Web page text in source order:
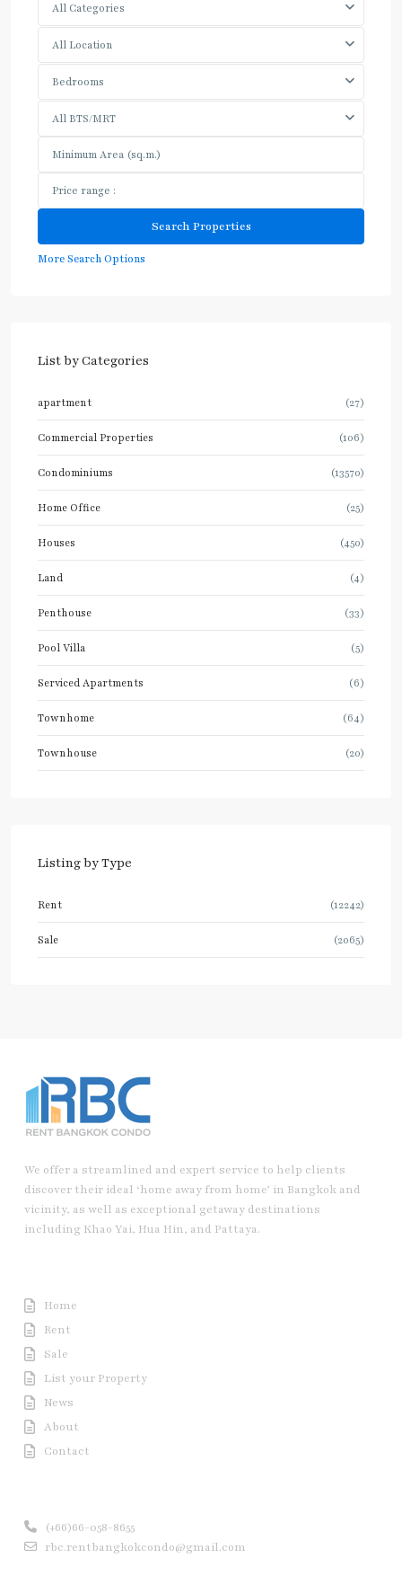
All Categories
All Location
Bedrooms
All BTS/MRT
More Search Options
List by Categories
apartment (27)
Commercial Properties (106)
Condominiums (13570)
Home Office (25)
Houses (450)
Land (4)
Penthouse (33)
Pool Villa (5)
Serviced Apartments (6)
Townhome (64)
Townhouse (20)
Listing by Type
Rent (12242)
Sale (2065)
We offer a streamlined and expert service to help clients
discover their ideal ‘home away from home’ in Bangkok and
vicinity, as well as exceptional getaway destinations
including Khao Yai, Hua Hin, and Pattaya.
Home
Rent
Sale
List your Property
News
About
Contact
(+66)66-058-8655
rbc.rentbangkokcondo@gmail.com